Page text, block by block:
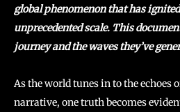
global phenomenon that has
unprecedented scale. This
journey and the waves they’ve
As the world tunes in to the echoes
narrative, one truth becomes